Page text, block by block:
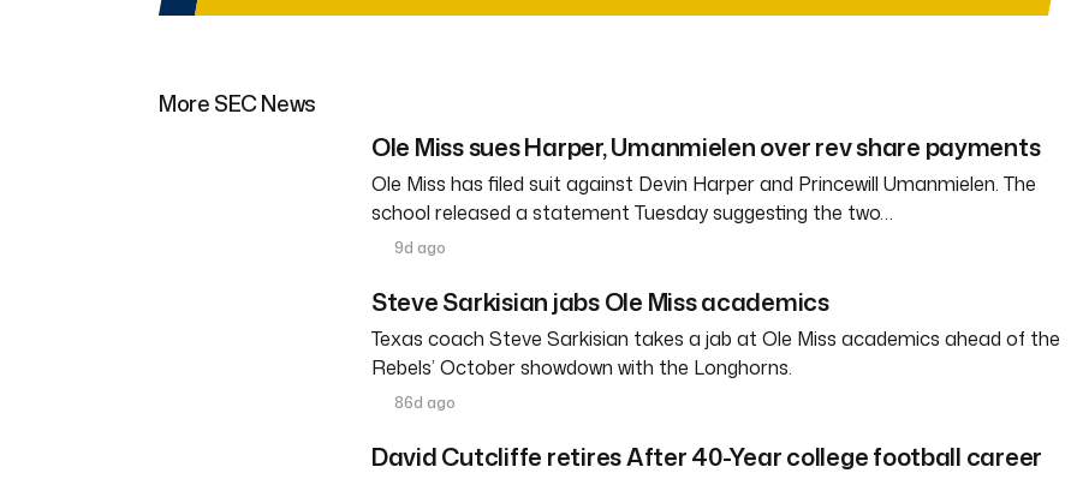
More SEC News
Ole Miss sues Harper, Umanmielen over rev share payments
Ole Miss has filed suit against Devin Harper and Princewill Umanmielen. The
school released a statement Tuesday suggesting the two…
9d ago
Steve Sarkisian jabs Ole Miss academics
Texas coach Steve Sarkisian takes a jab at Ole Miss academics ahead of the
Rebels’ October showdown with the Longhorns.
86d ago
David Cutcliffe retires After 40-Year college football career